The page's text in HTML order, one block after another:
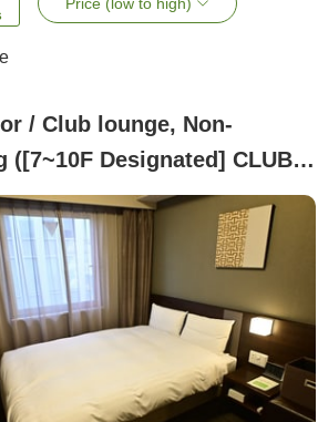
Price (low to high)
/ Club lounge, Non-
([7~10F Designated] CLUB